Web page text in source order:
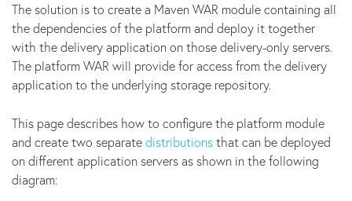
The solution is to create a Maven WAR module containing all
the dependencies of the platform and deploy it together
with the delivery application on those delivery-only servers.
The platform WAR will provide for access from the delivery
application to the underlying storage repository.
This page describes how to configure the platform module
and create two separatedistributionsthat can be deployed
on different application servers as shown in the following
diagram: